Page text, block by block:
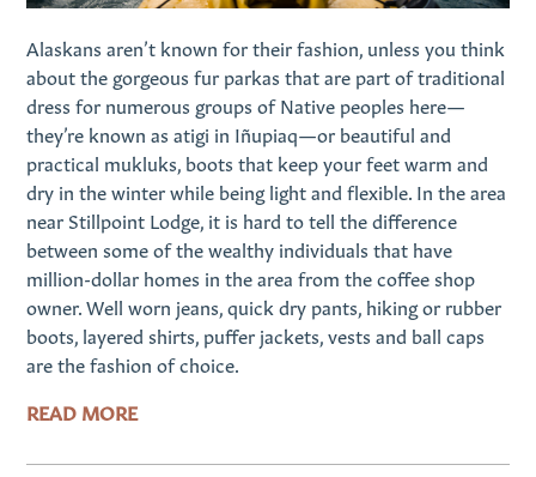
Alaskans aren’t known for their fashion, unless you think
about the gorgeous fur parkas that are part of traditional
dress for numerous groups of Native peoples here—
they’re known as atigi in Iñupiaq—or beautiful and
practical mukluks, boots that keep your feet warm and
dry in the winter while being light and flexible. In the area
near Stillpoint Lodge, it is hard to tell the difference
between some of the wealthy individuals that have
million-dollar homes in the area from the coffee shop
owner. Well worn jeans, quick dry pants, hiking or rubber
boots, layered shirts, puffer jackets, vests and ball caps
are the fashion of choice.
READ MORE